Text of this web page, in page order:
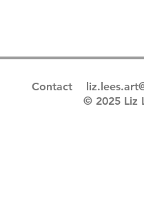
Contact
© 2025